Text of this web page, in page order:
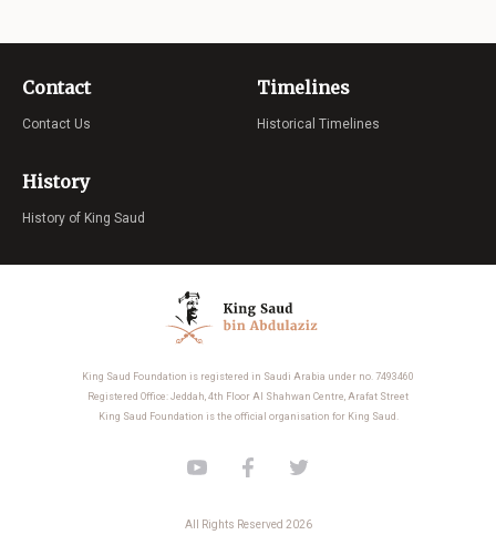
Contact
Contact Us
Timelines
Historical Timelines
History
History of King Saud
King Saud Foundation is registered in Saudi Arabia under no. 7493460
Registered Office: Jeddah, 4th Floor Al Shahwan Centre, Arafat Street
King Saud Foundation is the official organisation for King Saud.
All Rights Reserved 2026